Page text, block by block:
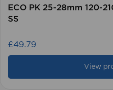
ECO PK 25-28mm 120-
SS
£49.79
View